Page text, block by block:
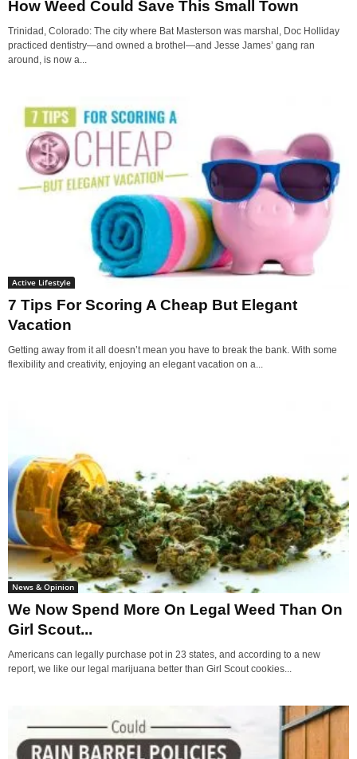
How Weed Could Save This Small Town
Trinidad, Colorado: The city where Bat Masterson was marshal, Doc Holliday
practiced dentistry—and owned a brothel—and Jesse James’ gang ran
around, is now a...
Active Lifestyle
7 Tips For Scoring A Cheap But Elegant
Vacation
Getting away from it all doesn’t mean you have to break the bank. With some
flexibility and creativity, enjoying an elegant vacation on a...
News & Opinion
We Now Spend More On Legal Weed Than On
Girl Scout...
Americans can legally purchase pot in 23 states, and according to a new
report, we like our legal marijuana better than Girl Scout cookies...